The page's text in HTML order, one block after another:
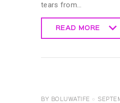
tears from…
READ MORE
BIG
BY BOLUWATIFE